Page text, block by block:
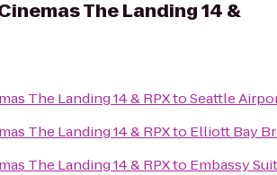
The Landing 14 &
The Landing 14 & RPXtoSeattle
The Landing 14 & RPXto Elliott Bay
The Landing 14 & RPXto Embassy